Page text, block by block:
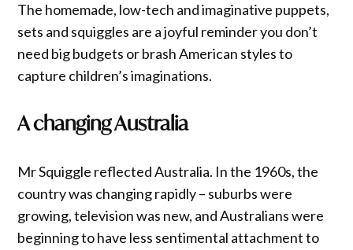
The homemade, low-tech and imaginative puppets,
sets and squiggles are a joyful reminder you don’t
need big budgets or brash American styles to
capture children’s imaginations.
A changing Australia
Mr Squiggle reflected Australia. In the 1960s, the
country was changing rapidly – suburbs were
growing, television was new, and Australians were
beginning to have less sentimental attachment to